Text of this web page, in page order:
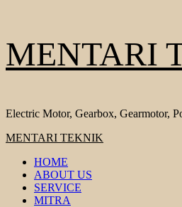
to
content
MENTARI
Electric Motor, Gearbox, Gearmotor,
Primary
MENTARI TEKNIK
HOME
ABOUT US
SERVICE
MITRA